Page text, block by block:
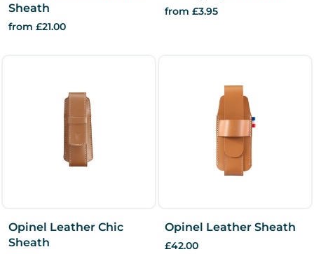
Sheath
from £21.00
from £3.95
Opinel Leather Chic
Sheath
Opinel Leather Sheath
£42.00